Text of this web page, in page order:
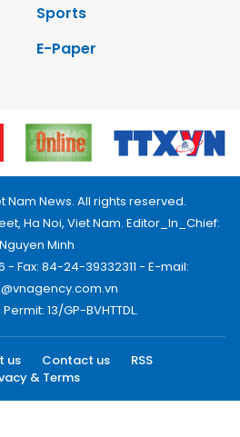
Sports
E-Paper
Nam News. All rights reserved.
Ha Noi, Viet Nam. Editor_In_Chief:
Nguyen Minh
- Fax: 84-24-39332311 - E-mail:
13/GP-BVHTTDL.
us Contact us
RSS
& Terms